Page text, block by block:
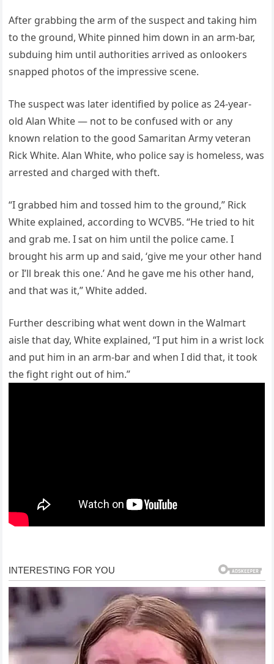
After grabbing the arm of the suspect and taking him
to the ground, White pinned him down in an arm-bar,
subduing him until authorities arrived as onlookers
snapped photos of the impressive scene.
The suspect was later identified by police as 24-year-
old Alan White — not to be confused with or any
known relation to the good Samaritan Army veteran
Rick White. Alan White, who police say is homeless, was
arrested and charged with theft.
“I grabbed him and tossed him to the ground,” Rick
White explained, according to WCVB5. “He tried to hit
and grab me. I sat on him until the police came. I
brought his arm up and said, ‘give me your other hand
or I’ll break this one.’ And he gave me his other hand,
and that was it,” White added.
Further describing what went down in the Walmart
aisle that day, White explained, “I put him in a wrist lock
and put him in an arm-bar and when I did that, it took
the fight right out of him.”